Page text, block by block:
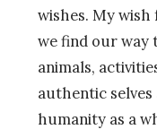
wishes. My
we find our way
animals,
authentic
humanity as a